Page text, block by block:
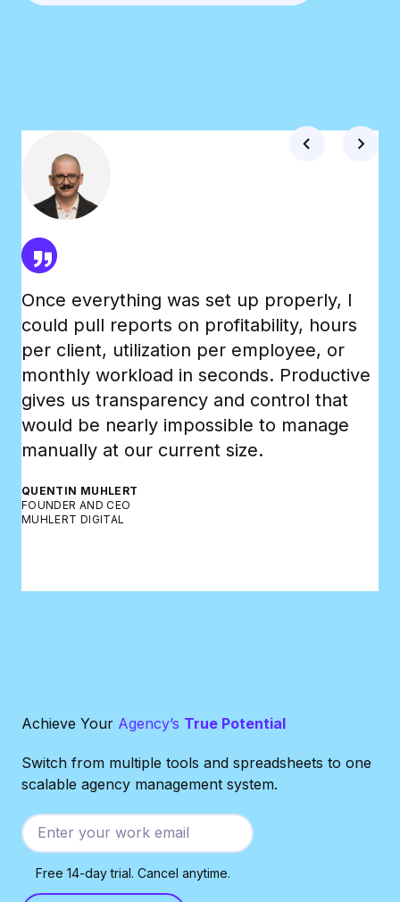
Once everything was set up properly, I
could pull reports on profitability, hours
per client, utilization per employee, or
monthly workload in seconds. Productive
gives us transparency and control that
would be nearly impossible to manage
manually at our current size.
QUENTIN MUHLERT
FOUNDER AND CEO
MUHLERT DIGITAL
Achieve Your Agency’s True Potential
Switch from multiple tools and spreadsheets to one
scalable agency management system.
Free 14-day trial. Cancel anytime.